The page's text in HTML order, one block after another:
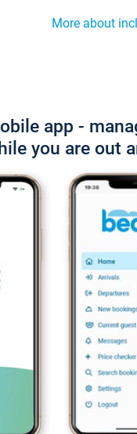
More about
app -
you are out